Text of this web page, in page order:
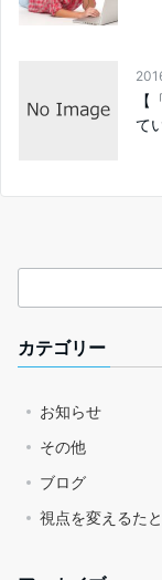
て
カテゴリー
お知らせ
その他
ブログ
視点を変えるた